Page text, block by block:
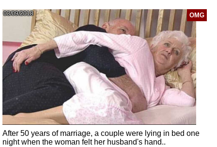
OMG
03/09/2018
After 50 years of marriage, a couple were lying in bed one
night when the woman felt her husband's hand..